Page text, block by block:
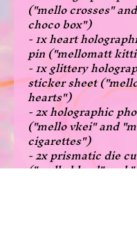
("mello crosses"
choco box")
- 1x heart
pin ("mellomatt
- 1x glittery
sticker sheet
hearts")
- 2x holographic
("mello vkei" and
cigarettes")
- 2x prismatic die
("mello blood" and